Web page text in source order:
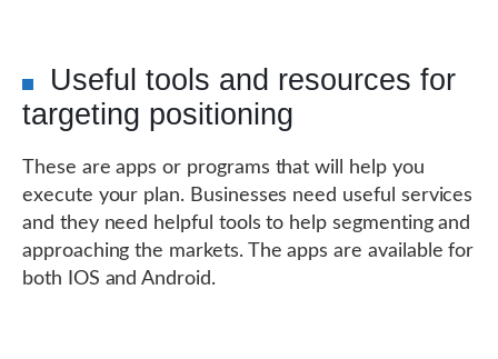
Useful tools and resources for
targeting positioning
These are apps or programs that will help you
execute your plan. Businesses need useful services
and they need helpful tools to help segmenting and
approaching the markets. The apps are available for
both IOS and Android.